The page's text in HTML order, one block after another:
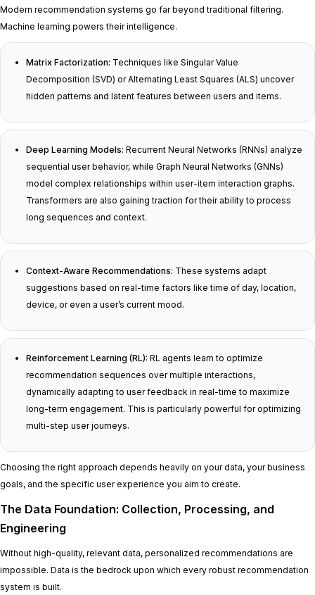
Modern recommendation systems go far beyond traditional filtering.
Machine learning powers their intelligence.
Matrix Factorization: Techniques like Singular Value
Decomposition (SVD) or Alternating Least Squares (ALS) uncover
hidden patterns and latent features between users and items.
Deep Learning Models: Recurrent Neural Networks (RNNs) analyze
sequential user behavior, while Graph Neural Networks (GNNs)
model complex relationships within user-item interaction graphs.
Transformers are also gaining traction for their ability to process
long sequences and context.
Context-Aware Recommendations: These systems adapt
suggestions based on real-time factors like time of day, location,
device, or even a user’s current mood.
Reinforcement Learning (RL): RL agents learn to optimize
recommendation sequences over multiple interactions,
dynamically adapting to user feedback in real-time to maximize
long-term engagement. This is particularly powerful for optimizing
multi-step user journeys.
Choosing the right approach depends heavily on your data, your business
goals, and the specific user experience you aim to create.
The Data Foundation: Collection, Processing, and
Engineering
Without high-quality, relevant data, personalized recommendations are
impossible. Data is the bedrock upon which every robust recommendation
system is built.